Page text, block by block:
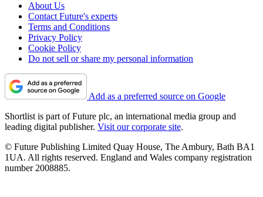
About Us
Contact Future's experts
Terms and Conditions
Privacy Policy
Cookie Policy
Do not sell or share my personal information
Add as a preferred source on Google
Shortlist is part of Future plc, an international media group and
leading digital publisher. Visit our corporate site.
© Future Publishing Limited Quay House, The Ambury, Bath BA1
1UA. All rights reserved. England and Wales company registration
number 2008885.